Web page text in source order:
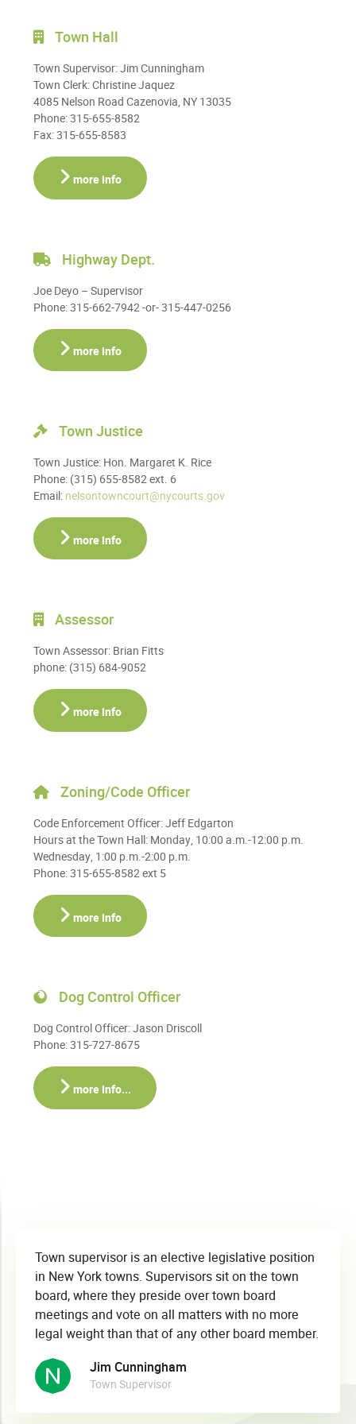
Town Hall
Town Supervisor: Jim Cunningham
Town Clerk: Christine Jaquez
4085 Nelson Road Cazenovia, NY 13035
Phone: 315-655-8582
Fax: 315-655-8583
more info
Highway Dept.
Joe Deyo – Supervisor
Phone: 315-662-7942 -or- 315-447-0256
more info
Town Justice
Town Justice: Hon. Margaret K. Rice
Phone: (315) 655-8582 ext. 6
Email: nelsontowncourt@nycourts.gov
more info
Assessor
Town Assessor: Brian Fitts
phone: (315) 684-9052
more info
Zoning/Code Officer
Code Enforcement Officer: Jeff Edgarton
Hours at the Town Hall: Monday, 10:00 a.m.-12:00 p.m.
Wednesday, 1:00 p.m.-2:00 p.m.
Phone: 315-655-8582 ext 5
more info
Dog Control Officer
Dog Control Officer: Jason Driscoll
Phone: 315-727-8675
more info...
Town supervisor is an elective legislative position
in New York towns. Supervisors sit on the town
board, where they preside over town board
meetings and vote on all matters with no more
legal weight than that of any other board member.
Jim Cunningham
Town Supervisor